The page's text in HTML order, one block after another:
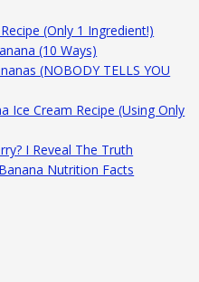
(Only 1 Ingredient!)
(10 Ways)
(NOBODY TELLS YOU
Ice Cream Recipe (Using Only
I Reveal The Truth
Nutrition Facts